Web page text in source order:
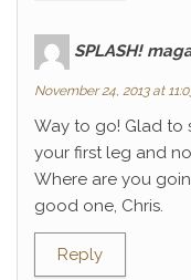
SPLASH!
November 24, 2013 at
Way to go! Glad to
your first leg and
Where are you
good one, Chris.
Reply